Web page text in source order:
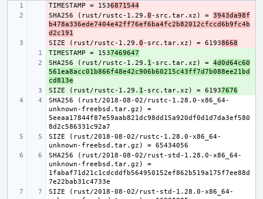
-
TIMESTAMP = 1536871544
-
SHA256 (rust/rustc-1.29. 0-src.tar.xz) = 3943da98f
b478a336ede7404e42ff76ef6ba4fc2b82012cfccd6b9fc4b
d2c191
-
SIZE (rust/rustc-1.29. 0-src.tar.xz) = 61938668
+
TIMESTAMP = 1537469647
+
SHA256 (rust/rustc-1.29. 1-src.tar.xz) = 4d0d64c60
561ea8acc01b866f48e42c906b60215c43ff7d7b088ee21bd
cd813e
+
SIZE (rust/rustc-1.29. 1-src.tar.xz) = 61937676
SHA256 (rust/2018-08-02/rustc-1.28.0-x86_64-
unknown-freebsd.tar.gz) =
5eeaa17844f87e59aab821dc98dd15a920df0d1d7da3ef580
SIZE (rust/2018-08-02/rustc-1.28.0-x86_64-
SHA256 (rust/2018-08-02/rust-std-1.28.0-x86_64-
unknown-freebsd.tar.gz) =
1fabaf71d21c1cdcddfb564950152ef862b519a175f7ee88d
SIZE (rust/2018-08-02/rust-std-1.28.0-x86_64-